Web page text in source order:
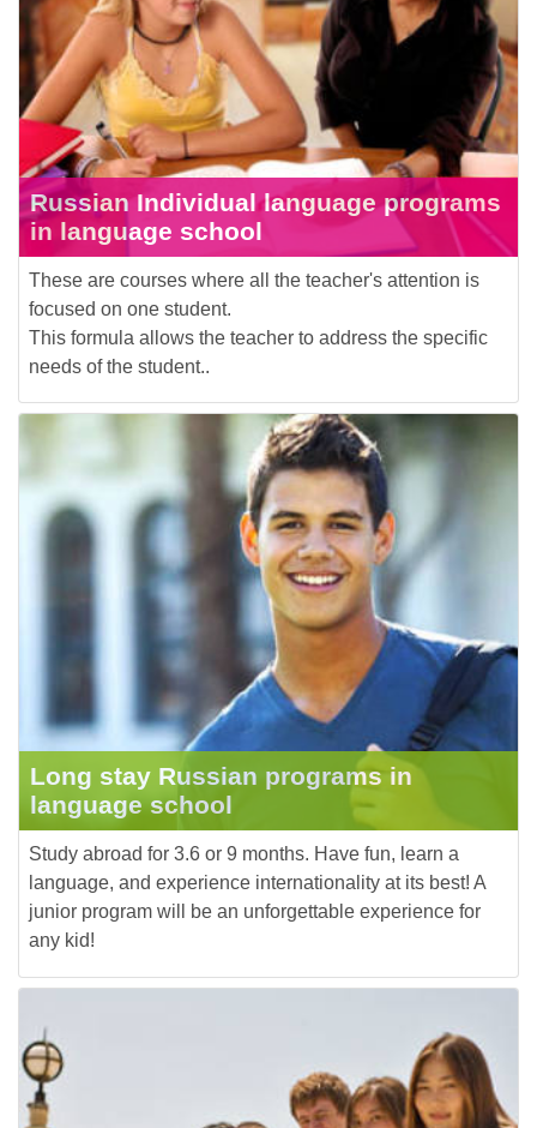
Russian Individual language programs
in language school
These are courses where all the teacher's attention is
focused on one student.
This formula allows the teacher to address the specific
needs of the student..
Long stay Russian programs in
language school
Study abroad for 3.6 or 9 months. Have fun, learn a
language, and experience internationality at its best! A
junior program will be an unforgettable experience for
any kid!